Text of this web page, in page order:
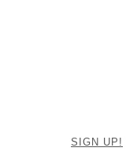
SIGN UP!